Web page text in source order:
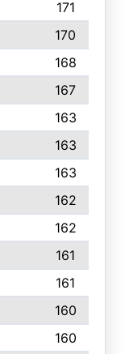
171
170
168
167
163
163
163
162
162
161
161
160
160